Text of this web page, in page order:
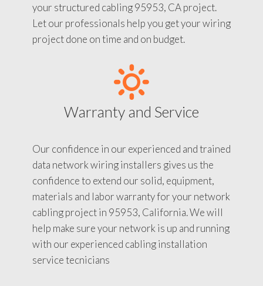
your structured cabling 95953, CA project.
Let our professionals help you get your wiring
project done on time and on budget.
Warranty and Service
Our confidence in our experienced and trained
data network wiring installers gives us the
confidence to extend our solid, equipment,
materials and labor warranty for your network
cabling project in 95953, California. We will
help make sure your network is up and running
with our experienced cabling installation
service tecnicians